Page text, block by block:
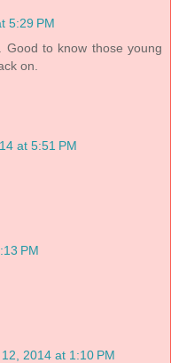
5:29 PM
Good to know those young
on.
at 5:51 PM
PM
2014 at 1:10 PM